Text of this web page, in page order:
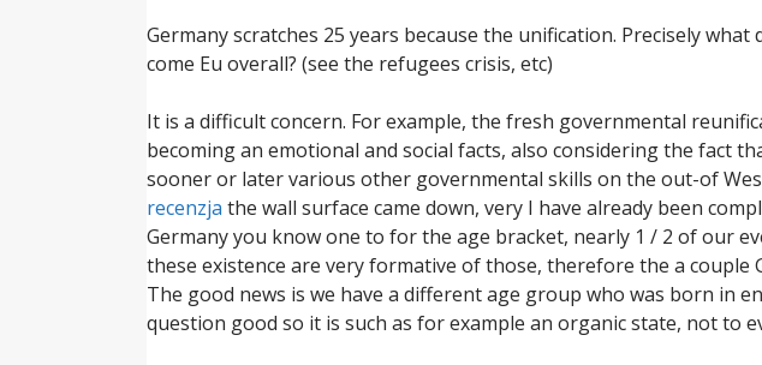
Germany scratches 25 years because the unification. Precisely
come Eu overall? (see the refugees crisis, etc)
It is a difficult concern. For example, the fresh governmental
becoming an emotional and social facts, also considering the fact
sooner or later various other governmental skills on the out-of
recenzja the wall surface came down, very I have already been
Germany you know one to for the age bracket, nearly 1 / 2 of our
these existence are very formative of those, therefore the a
The good news is we have a different age group who was born in
question good so it is such as for example an organic state, not to